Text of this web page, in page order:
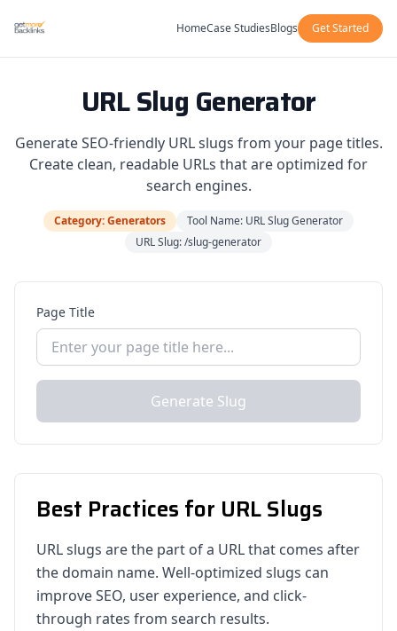
HomeCase StudiesBlogs Get Started
URL Slug Generator
Generate SEO-friendly URL slugs from your page titles.
Create clean, readable URLs that are optimized for
search engines.
Category: Generators
Tool Name: URL Slug Generator
URL Slug: /slug-generator
Page Title
Generate Slug
Best Practices for URL Slugs
URL slugs are the part of a URL that comes after
the domain name. Well-optimized slugs can
improve SEO, user experience, and click-
through rates from search results.